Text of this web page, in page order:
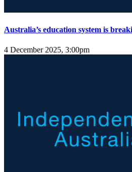
Australia’s education system is
4 December 2025, 3:00pm